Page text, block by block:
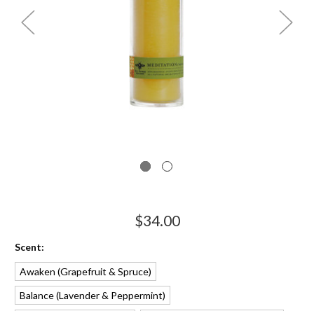
$34.00
Scent:
Awaken
Balance